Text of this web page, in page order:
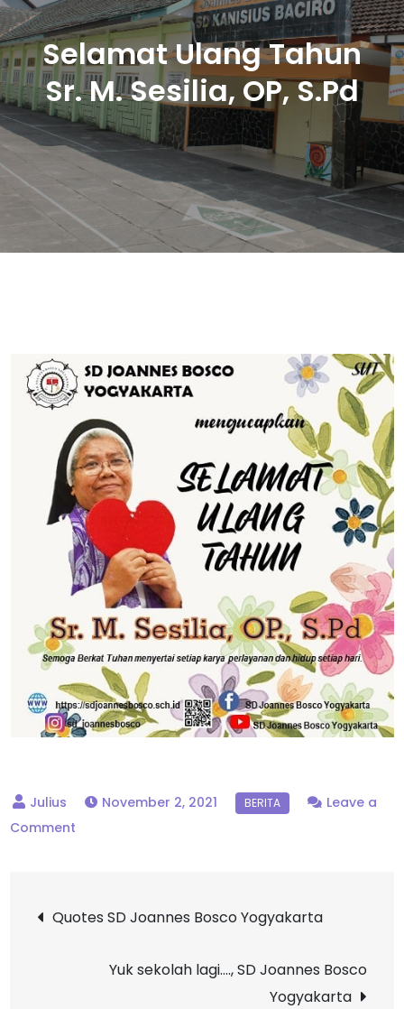
Selamat Ulang Tahun
Sr. M. Sesilia, OP, S.Pd
November 2, 2021
Leave a
Comment
Sr.
Sesilia,
Post
navigation
Quotes SD Joannes Bosco Yogyakarta
Yuk sekolah lagi…., SD Joannes Bosco
Yogyakarta